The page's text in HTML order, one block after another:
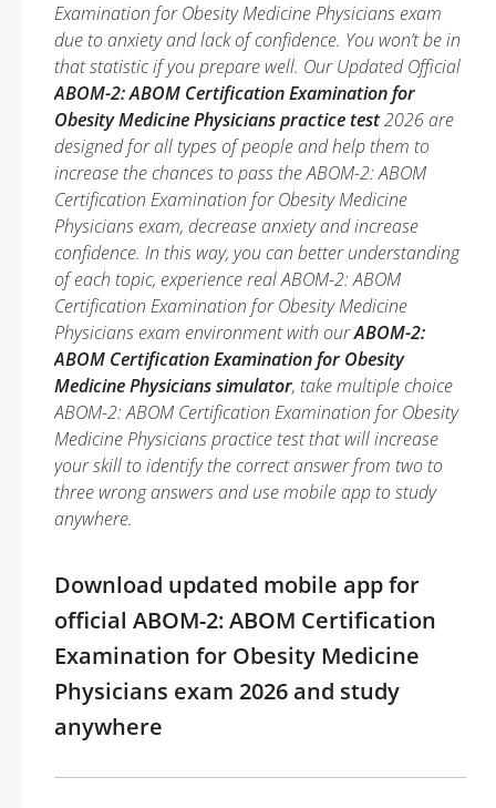
Examination for Obesity Medicine Physicians exam
due to anxiety and lack of confidence. You won’t be in
that statistic if you prepare well. Our Updated Official
ABOM-2: ABOM Certification Examination for
Obesity Medicine Physicians practice test2026 are
designed for all types of people and help them to
increase the chances to pass the ABOM-2: ABOM
Certification Examination for Obesity Medicine
Physicians exam, decrease anxiety and increase
confidence. In this way, you can better understanding
of each topic, experience real ABOM-2: ABOM
Certification Examination for Obesity Medicine
Physicians exam environment with ourABOM-2:
ABOM Certification Examination for Obesity
Medicine Physicians simulator, take multiple choice
ABOM-2: ABOM Certification Examination for Obesity
Medicine Physicians practice test that will increase
your skill to identify the correct answer from two to
three wrong answers and use mobile app to study
anywhere.
Download updated mobile app for
official ABOM-2: ABOM Certification
Examination for Obesity Medicine
Physicians exam 2026 and study
anywhere